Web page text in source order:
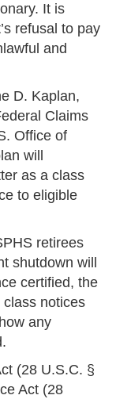
It is
refusal to pay
and
D. Kaplan,
Claims
Office of
will
as a class
to eligible
retirees
shutdown will
certified, the
notices
any
(28 U.S.C. §
Act (28